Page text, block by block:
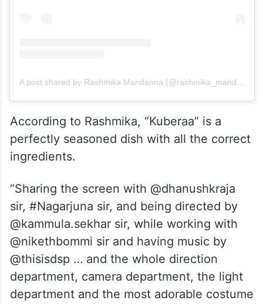
A post shared by Rashmika Mandanna (@rashmika_mandanna)
According to Rashmika, “Kuberaa” is a
perfectly seasoned dish with all the correct
ingredients.
“Sharing the screen with @dhanushkraja
sir, #Nagarjuna sir, and being directed by
@kammula.sekhar sir, while working with
@nikethbommi sir and having music by
@thisisdsp … and the whole direction
department, camera department, the light
department and the most adorable costume